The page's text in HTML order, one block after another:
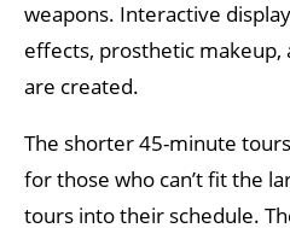
weapons. Interactive
effects, prosthetic makeup,
are created.
The shorter 45-minute
for those who can’t fit the
tours into their schedule.